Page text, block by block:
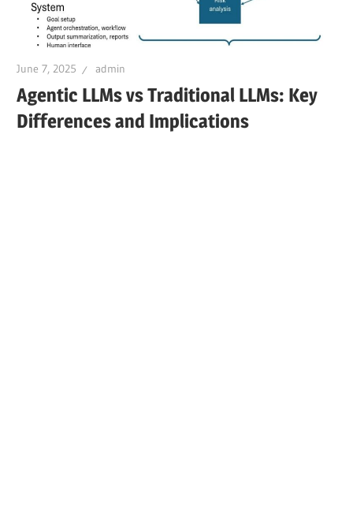
June 7, 2025 admin
Agentic LLMs vs Traditional LLMs: Key
Differences and Implications